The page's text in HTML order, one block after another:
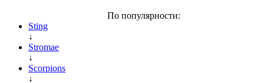
По популярности:
Sting
↓
Stromae
↓
Scorpions
↓